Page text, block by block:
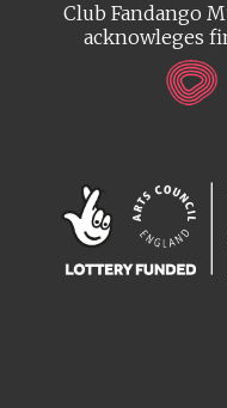
Club Fandango
acknowleges